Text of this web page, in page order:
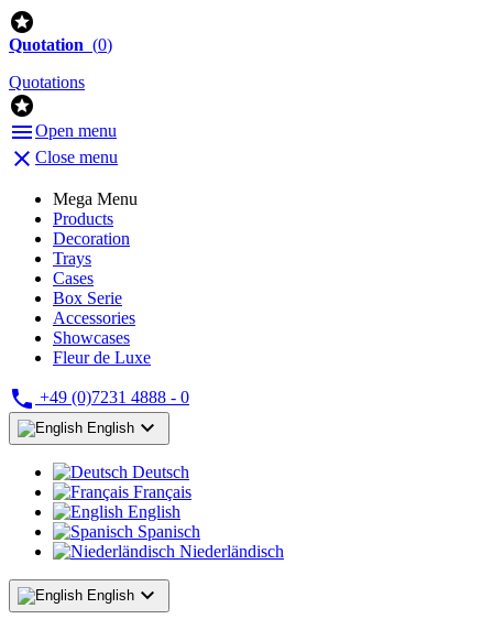

Quotation (0)
Quotations

Open menu
 Close menu
Mega Menu
Products
Decoration
Trays
Cases
Box Serie
Accessories
Showcases
Fleur de Luxe
 +49 (0)7231 4888 - 0
English 
Deutsch
Français
English
Spanisch
Niederländisch
English 